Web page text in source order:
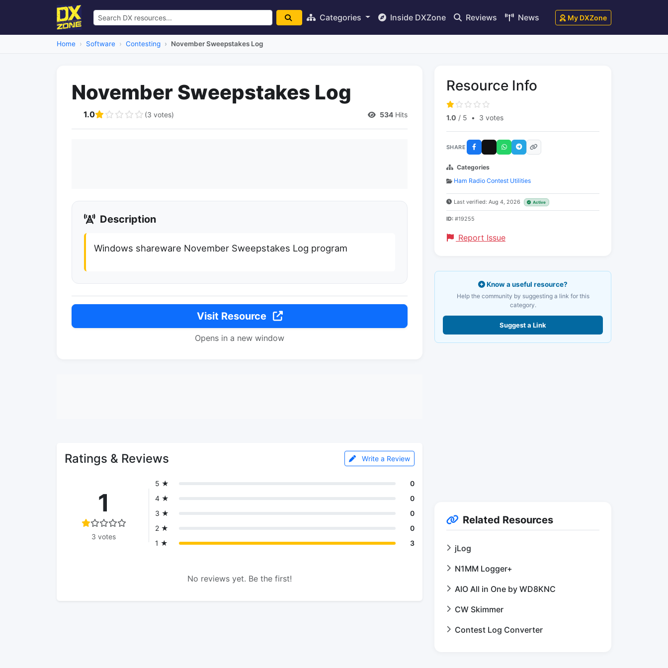
Categories Inside DXZone Reviews News My DXZone
Home Software Contesting November Sweepstakes Log
November Sweepstakes Log
1.0 (3 votes) 534 Hits
Description
Windows shareware November Sweepstakes Log program
Visit Resource
Opens in a new window
Ratings & Reviews Write a Review
1
3 votes
5 ★
0
4 ★
0
3 ★
0
2 ★
0
1 ★
3
No reviews yet. Be the first!
Resource Info
1.0 / 5 • 3 votes
SHARE
Categories
Ham Radio Contest Utilities
Last verified: Aug 4, 2026 Active
ID: #19255
Report Issue
Know a useful resource?
Help the community by suggesting a link for this
category.
Suggest a Link
Related Resources
jLog
N1MM Logger+
AIO All in One by WD8KNC
CW Skimmer
Contest Log Converter